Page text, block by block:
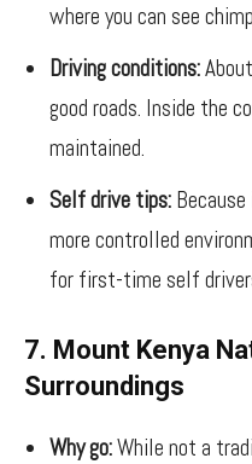
where you can see
Driving conditions:
good roads. Inside the
maintained.
Self drive tips:
more controlled
for first-time self
7. Mount Kenya
Surroundings
Why go:While not a